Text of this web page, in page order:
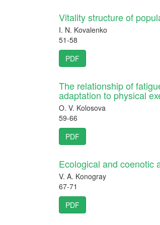
Vitality structure of
I. N. Kovalenko
51-58
PDF
The relationship of
adaptation to physical
O. V. Kolosova
59-66
PDF
Ecological and coenotic
V. A. Konogray
67-71
PDF